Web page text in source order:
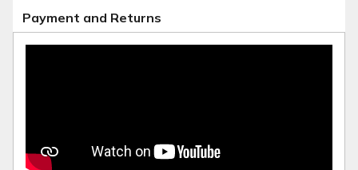
Payment and Returns